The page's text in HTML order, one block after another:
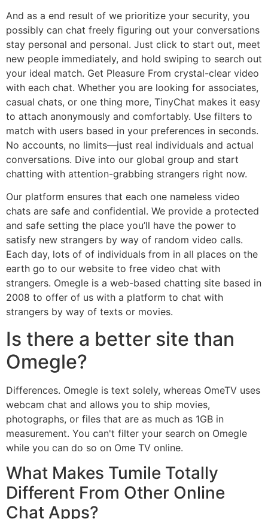
And as a end result of we prioritize your security, you
possibly can chat freely figuring out your conversations
stay personal and personal. Just click to start out, meet
new people immediately, and hold swiping to search out
your ideal match. Get Pleasure From crystal-clear video
with each chat. Whether you are looking for associates,
casual chats, or one thing more, TinyChat makes it easy
to attach anonymously and comfortably. Use filters to
match with users based in your preferences in seconds.
No accounts, no limits—just real individuals and actual
conversations. Dive into our global group and start
chatting with attention-grabbing strangers right now.
Our platform ensures that each one nameless video
chats are safe and confidential. We provide a protected
and safe setting the place you’ll have the power to
satisfy new strangers by way of random video calls.
Each day, lots of of individuals from in all places on the
earth go to our website to free video chat with
strangers. Omegle is a web-based chatting site based in
2008 to offer of us with a platform to chat with
strangers by way of texts or movies.
Is there a better site than
Omegle?
Differences. Omegle is text solely, whereas OmeTV uses
webcam chat and allows you to ship movies,
photographs, or files that are as much as 1GB in
measurement. You can't filter your search on Omegle
while you can do so on Ome TV online.
What Makes Tumile Totally
Different From Other Online
Chat Apps?